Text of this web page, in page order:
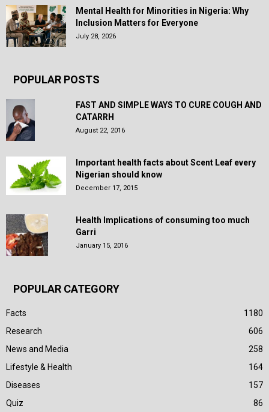
Mental Health for Minorities in Nigeria: Why
Inclusion Matters for Everyone
July 28, 2026
POPULAR POSTS
FAST AND SIMPLE WAYS TO CURE COUGH AND
CATARRH
August 22, 2016
Important health facts about Scent Leaf every
Nigerian should know
December 17, 2015
Health Implications of consuming too much
Garri
January 15, 2016
POPULAR CATEGORY
Facts
1180
Research
606
News and Media
258
Lifestyle & Health
164
Diseases
157
Quiz
86